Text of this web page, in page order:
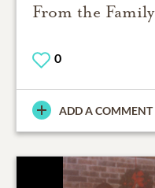
From the Family
0
ADD A COMMENT